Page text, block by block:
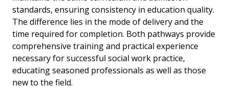
standards, ensuring consistency in education quality.
The difference lies in the mode of delivery and the
time required for completion. Both pathways provide
comprehensive training and practical experience
necessary for successful social work practice,
educating seasoned professionals as well as those
new to the field.